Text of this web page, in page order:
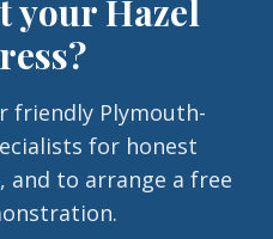
yourHazel
?
friendly Plymouth-
for honest
and to arrange a free